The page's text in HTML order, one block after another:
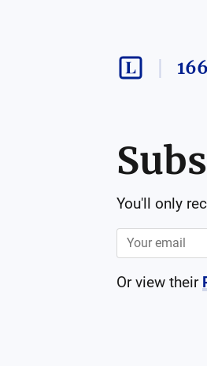
You'll only
Or view their